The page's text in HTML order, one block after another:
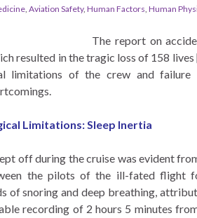
, Aviation Safety, Human Factors, Human
The report on
resulted in the tragic loss of 158
limitations of the crew and failure
Limitations: Sleep Inertia
off during the cruise was evident
the pilots of the ill-fated flight
of snoring and deep breathing,
recording of 2 hours 5 minutes